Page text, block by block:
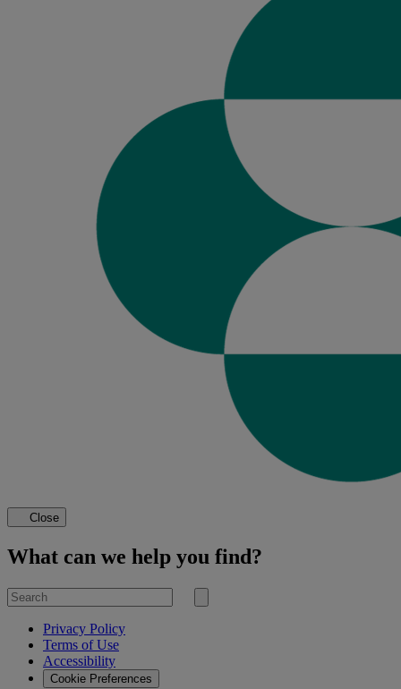
Close
What can we help you find?
Search
for
Submit
Privacy Policy
Terms of Use
Accessibility
Cookie Preferences